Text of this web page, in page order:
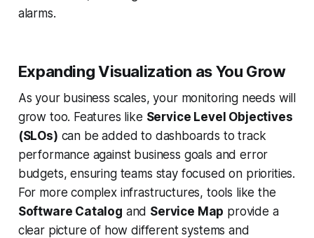
alarms.
Expanding Visualization as You Grow
As your business scales, your monitoring needs will
grow too. Features like Service Level Objectives
(SLOs) can be added to dashboards to track
performance against business goals and error
budgets, ensuring teams stay focused on priorities.
For more complex infrastructures, tools like the
Software Catalog and Service Map provide a
clear picture of how different systems and